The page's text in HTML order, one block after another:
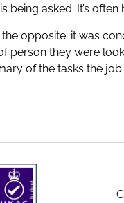
being asked. It’s
the opposite; it was
person they were
of the tasks the job